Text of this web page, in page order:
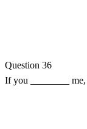
Question 36
If you ________